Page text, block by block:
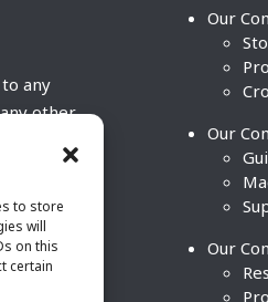
to store
will
on this
certain
any
other
Inc.
Our
Our
Our